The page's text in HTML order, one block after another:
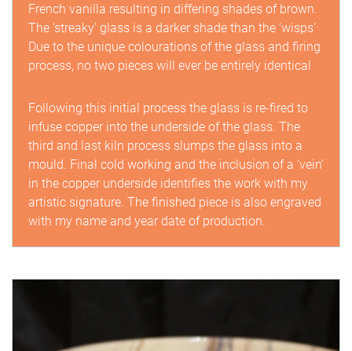
French vanilla resulting in differing shades of brown.
The ‘streaky’ glass is a darker shade than the ‘wisps’
Due to the unique colourations of the glass and firing
process, no two pieces will ever be entirely identical
Following this initial process the glass is re-fired to
infuse copper into the underside of the glass. The
third and last kiln process slumps the glass into a
mould. Final cold working and the inclusion of a ‘vein’
in the copper underside identifies the work with my
artistic signature. The finished piece is also engraved
with my name and year date of production.